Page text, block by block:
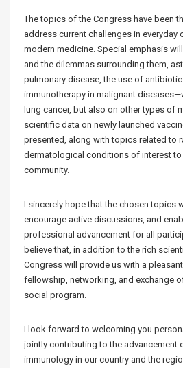
The topics of the Congress have been
address current challenges in everyday
modern medicine. Special emphasis
and the dilemmas surrounding them,
pulmonary disease, the use of
immunotherapy in malignant
lung cancer, but also on other types of
scientific data on newly launched
presented, along with topics related to
dermatological conditions of interest to
community.
I sincerely hope that the chosen topics
encourage active discussions, and
professional advancement for all
believe that, in addition to the rich
Congress will provide us with a
fellowship, networking, and exchange
social program.
I look forward to welcoming you
jointly contributing to the advancement
immunology in our country and the